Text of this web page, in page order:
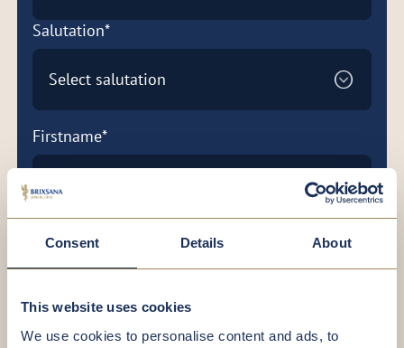
Consent Details About
This website uses cookies
We use cookies to personalise content and ads, to
Salutation*
Select salutation
Firstname*
Birthday*